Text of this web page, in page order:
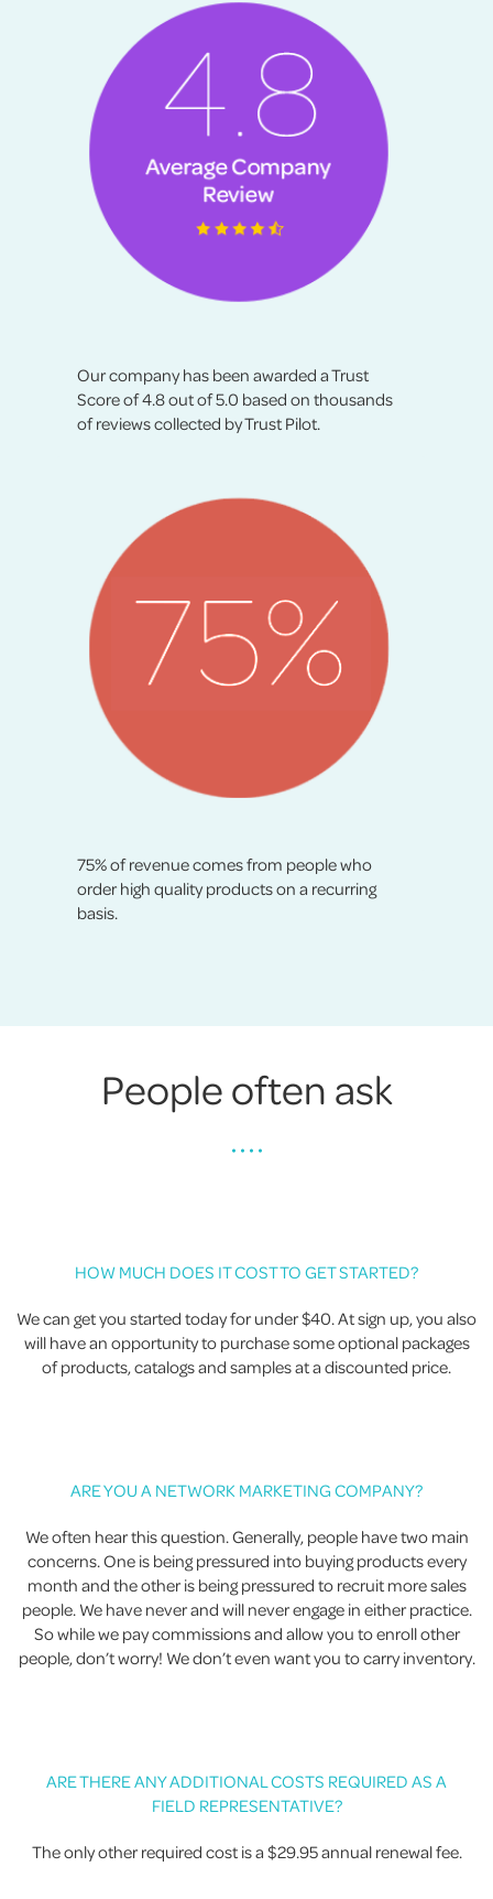
Our company has been awarded a Trust
Score of 4.8 out of 5.0 based on thousands
of reviews collected by Trust Pilot.
75% of revenue comes from people who
order high quality products on a recurring
basis.
People often ask
• • • •
HOW MUCH DOES IT COST TO GET STARTED?
We can get you started today for under $40. At sign up, you also
will have an opportunity to purchase some optional packages
of products, catalogs and samples at a discounted price.
ARE YOU A NETWORK MARKETING COMPANY?
We often hear this question. Generally, people have two main
concerns. One is being pressured into buying products every
month and the other is being pressured to recruit more sales
people. We have never and will never engage in either practice.
So while we pay commissions and allow you to enroll other
people, don’t worry! We don’t even want you to carry inventory.
ARE THERE ANY ADDITIONAL COSTS REQUIRED AS A
FIELD REPRESENTATIVE?
The only other required cost is a $29.95 annual renewal fee.